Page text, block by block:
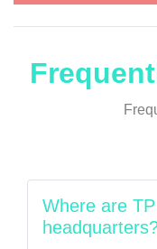
Where are